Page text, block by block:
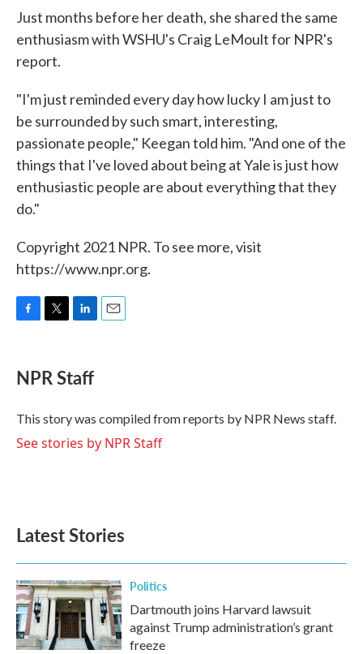
Just months before her death, she shared the same
enthusiasm with WSHU's Craig LeMoult for NPR's
report.
"I'm just reminded every day how lucky I am just to
be surrounded by such smart, interesting,
passionate people," Keegan told him. "And one of the
things that I've loved about being at Yale is just how
enthusiastic people are about everything that they
do."
Copyright 2021 NPR. To see more, visit
https://www.npr.org.
e
b
o
k
t
t
r
k
e
I
n
NPR Staff
This story was compiled from reports by NPR News staff.
See stories by NPR Staff
Latest Stories
Politics
Dartmouth joins Harvard lawsuit
against Trump administration’s grant
freeze